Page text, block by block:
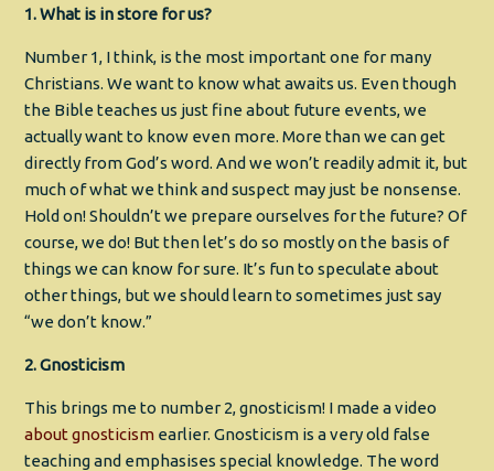
1. What is in store for us?
Number 1, I think, is the most important one for many
Christians. We want to know what awaits us. Even though
the Bible teaches us just fine about future events, we
actually want to know even more. More than we can get
directly from God’s word. And we won’t readily admit it, but
much of what we think and suspect may just be nonsense.
Hold on! Shouldn’t we prepare ourselves for the future? Of
course, we do! But then let’s do so mostly on the basis of
things we can know for sure. It’s fun to speculate about
other things, but we should learn to sometimes just say
“we don’t know.”
2. Gnosticism
This brings me to number 2, gnosticism! I made a video
about gnosticism earlier. Gnosticism is a very old false
teaching and emphasises special knowledge. The word